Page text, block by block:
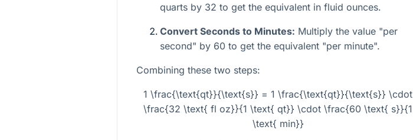
quarts by 32 to get the equivalent in fluid ounces.
Convert Seconds to Minutes: Multiply the value "per
second" by 60 to get the equivalent "per minute".
Combining these two steps:
1 \frac{\text{qt}}{\text{s}} = 1 \frac{\text{qt}}{\text{s}} \cdot
\frac{32 \text{ fl oz}}{1 \text{ qt}} \cdot \frac{60 \text{ s}}{1
\text{ min}}